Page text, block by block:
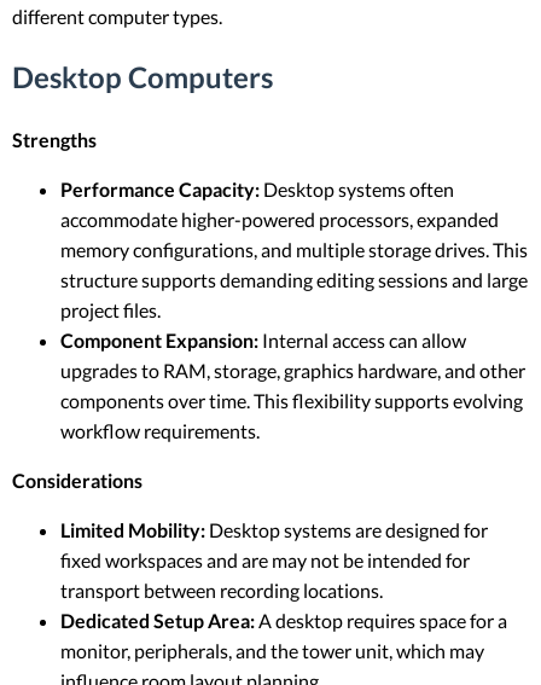
different computer types.
Desktop Computers
Strengths
Performance Capacity: Desktop systems often
accommodate higher-powered processors, expanded
memory configurations, and multiple storage drives. This
structure supports demanding editing sessions and large
project files.
Component Expansion: Internal access can allow
upgrades to RAM, storage, graphics hardware, and other
components over time. This flexibility supports evolving
workflow requirements.
Considerations
Limited Mobility: Desktop systems are designed for
fixed workspaces and are may not be intended for
transport between recording locations.
Dedicated Setup Area:A desktop requires space for a
monitor, peripherals, and the tower unit, which may